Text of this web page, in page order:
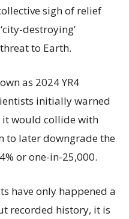
sigh of relief
destroying’
to Earth.
as 2024 YR4
initially warned
it would collide with
to later downgrade the
or one-in-25,000.
have only happened a
recorded history, it is